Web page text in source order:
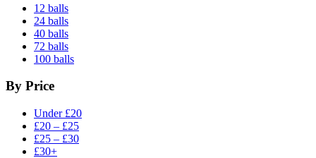
12 balls
24 balls
40 balls
72 balls
100 balls
By Price
Under £20
£20 – £25
£25 – £30
£30+